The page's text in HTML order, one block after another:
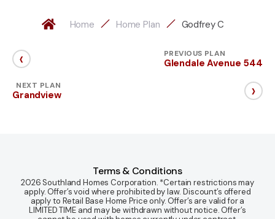
Home Home Plan Godfrey C
‹ PREVIOUS PLAN
Glendale Avenue 544
NEXT PLAN
Grandview ›
Terms & Conditions
2026 Southland Homes Corporation. *Certain restrictions may
apply. Offer’s void where prohibited by law. Discount’s offered
apply to Retail Base Home Price only. Offer’s are valid for a
LIMITED TIME and may be withdrawn without notice. Offer’s